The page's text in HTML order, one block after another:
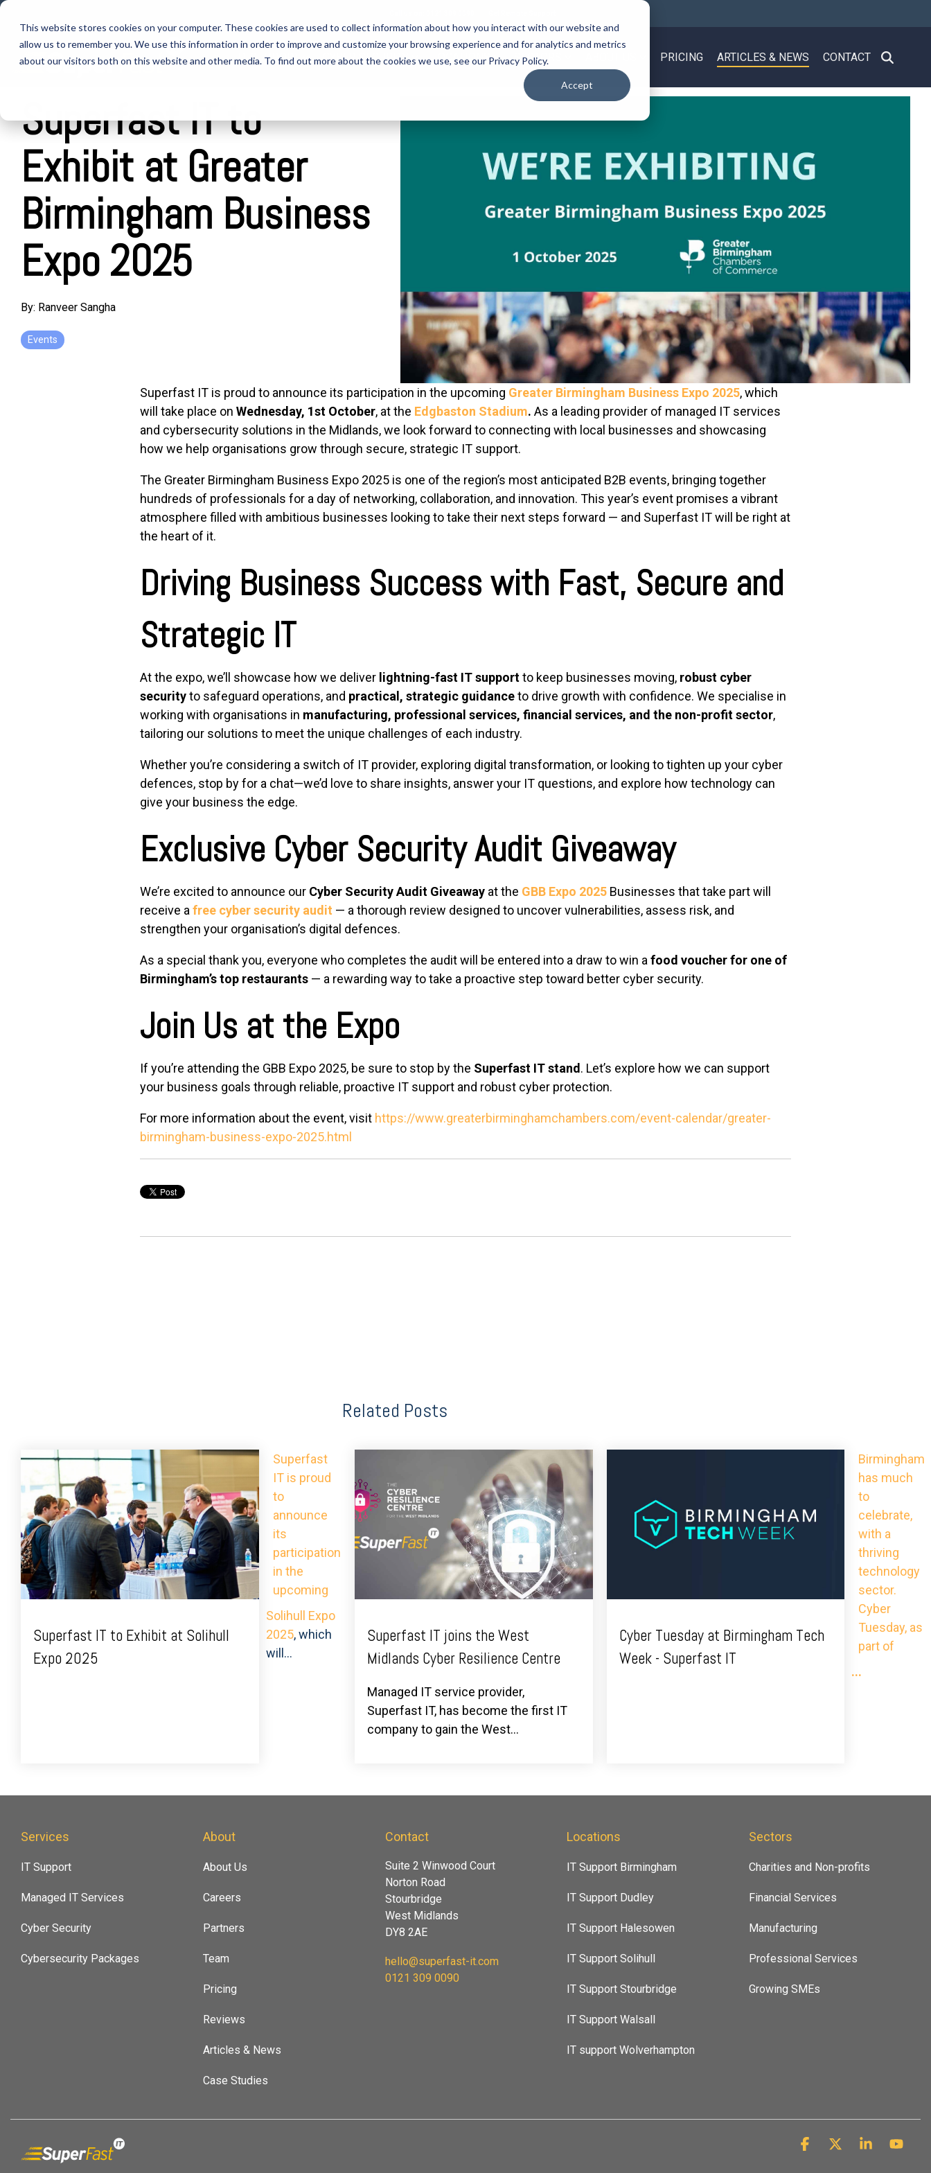
This website stores cookies on your computer. These cookies are used to collect information about how you interact with our website and
allow us to remember you. We use this information in order to improve and customize your browsing experience and for analytics and metrics
about our visitors both on this website and other media. To find out more about the cookies we use, see our Privacy Policy.
Accept
Skip
main
content.
IT SUPPORT CYBER SECURITY LOCATIONS SECTORS PRICING ARTICLES & NEWS CONTACT
Superfast IT to
Exhibit at Greater
Birmingham Business
Expo 2025
By: Ranveer Sangha
Events
Superfast IT is proud to announce its participation in the upcoming Greater Birmingham Business Expo 2025, which
will take place on Wednesday, 1st October, at the Edgbaston Stadium. As a leading provider of managed IT services
and cybersecurity solutions in the Midlands, we look forward to connecting with local businesses and showcasing
how we help organisations grow through secure, strategic IT support.
The Greater Birmingham Business Expo 2025 is one of the region’s most anticipated B2B events, bringing together
hundreds of professionals for a day of networking, collaboration, and innovation. This year’s event promises a vibrant
atmosphere filled with ambitious businesses looking to take their next steps forward — and Superfast IT will be right at
the heart of it.
Driving Business Success with Fast, Secure and
Strategic IT
At the expo, we’ll showcase how we deliver lightning-fast IT supportto keep businesses moving, robust cyber
securityto safeguard operations, and practical, strategic guidanceto drive growth with confidence. We specialise in
working with organisations in manufacturing, professional services, financial services, and the non-profit sector,
tailoring our solutions to meet the unique challenges of each industry.
Whether you’re considering a switch of IT provider, exploring digital transformation, or looking to tighten up your cyber
defences, stop by for a chat—we’d love to share insights, answer your IT questions, and explore how technology can
give your business the edge.
Exclusive Cyber Security Audit Giveaway
We’re excited to announce our Cyber Security Audit Giveaway at the GBB Expo 2025 Businesses that take part will
receive afree cyber security audit — a thorough review designed to uncover vulnerabilities, assess risk, and
strengthen your organisation’s digital defences.
As a special thank you, everyone who completes the audit will be entered into a draw to win afood voucher for one of
Birmingham’s top restaurants — a rewarding way to take a proactive step toward better cyber security.
Join Us at the Expo
If you’re attending the GBB Expo 2025, be sure to stop by the Superfast IT stand. Let’s explore how we can support
your business goals through reliable, proactive IT support and robust cyber protection.
For more information about the event, visit https://www.greaterbirminghamchambers.com/event-calendar/greater-
birmingham-business-expo-2025.html
Related Posts
Superfast IT to Exhibit at Solihull
Expo 2025
Superfast
IT is proud
to
announce
its
participation
in the
upcoming
Solihull Expo
2025, which
will...
Superfast IT joins the West
Midlands Cyber Resilience Centre
Managed IT service provider,
Superfast IT, has become the first IT
company to gain the West...
Cyber Tuesday at Birmingham Tech
Week - Superfast IT
Birmingham
has much
to
celebrate,
with a
thriving
technology
sector.
Cyber
Tuesday, as
part of
...
Services
IT Support
Managed IT Services
Cyber Security
Cybersecurity Packages
About
About Us
Careers
Partners
Team
Pricing
Reviews
Articles & News
Case Studies
Contact
Suite 2 Winwood Court
Norton Road
Stourbridge
West Midlands
DY8 2AE
hello@superfast-it.com
0121 309 0090
Locations
IT Support Birmingham
IT Support Dudley
IT Support Halesowen
IT Support Solihull
IT Support Stourbridge
IT Support Walsall
IT support Wolverhampton
Sectors
Charities and Non-profits
Financial Services
Manufacturing
Professional Services
Growing SMEs
Facebook Linkedin